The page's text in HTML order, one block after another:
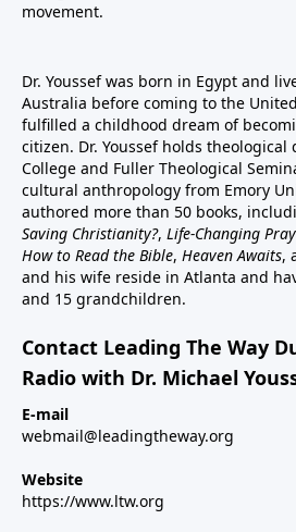
movement.
Dr. Youssef was born in Egypt and
Australia before coming to the
fulfilled a childhood dream of
citizen. Dr. Youssef holds
College and Fuller Theological
cultural anthropology from Emory
authored more than 50 books,
Saving Christianity?, Life-Changing
How to Read the Bible, Heaven Awaits,
and his wife reside in Atlanta and
and 15 grandchildren.
Contact Leading The Way
Radio with Dr. Michael
E-mail
webmail@leadingtheway.org
Website
https://www.ltw.org